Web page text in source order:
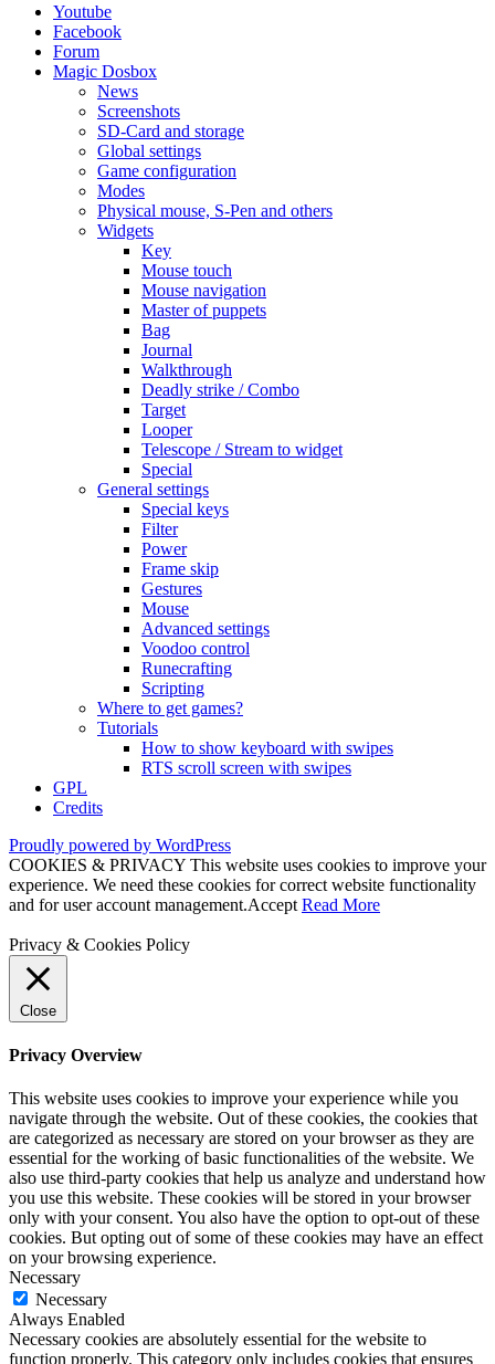
Youtube
Facebook
Forum
Magic Dosbox
News
Screenshots
SD-Card and storage
Global settings
Game configuration
Modes
Physical mouse, S-Pen and others
Widgets
Key
Mouse touch
Mouse navigation
Master of puppets
Bag
Journal
Walkthrough
Deadly strike / Combo
Target
Looper
Telescope / Stream to widget
Special
General settings
Special keys
Filter
Power
Frame skip
Gestures
Mouse
Advanced settings
Voodoo control
Runecrafting
Scripting
Where to get games?
Tutorials
How to show keyboard with swipes
RTS scroll screen with swipes
GPL
Credits
Proudly powered by WordPress
COOKIES & PRIVACY This website uses cookies to improve your
experience. We need these cookies for correct website functionality
and for user account management.Accept Read More
Privacy & Cookies Policy
Close
Privacy Overview
This website uses cookies to improve your experience while you
navigate through the website. Out of these cookies, the cookies that
are categorized as necessary are stored on your browser as they are
essential for the working of basic functionalities of the website. We
also use third-party cookies that help us analyze and understand how
you use this website. These cookies will be stored in your browser
only with your consent. You also have the option to opt-out of these
cookies. But opting out of some of these cookies may have an effect
on your browsing experience.
Necessary
Necessary
Always Enabled
Necessary cookies are absolutely essential for the website to
function properly. This category only includes cookies that ensures